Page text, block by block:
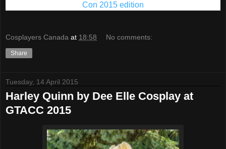
Con 2015 edition
Cosplayers Canada at 18:58 No comments:
Share
Tuesday, 14 April 2015
Harley Quinn by Dee Elle Cosplay at
GTACC 2015